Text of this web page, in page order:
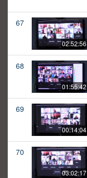
67
02:52:56
68
01:55:42
69
00:14:04
70
03:02:17